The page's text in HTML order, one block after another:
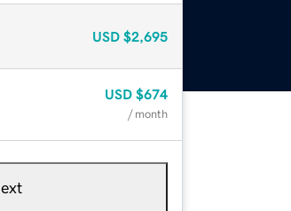
USD $2,695
USD $674
/ month